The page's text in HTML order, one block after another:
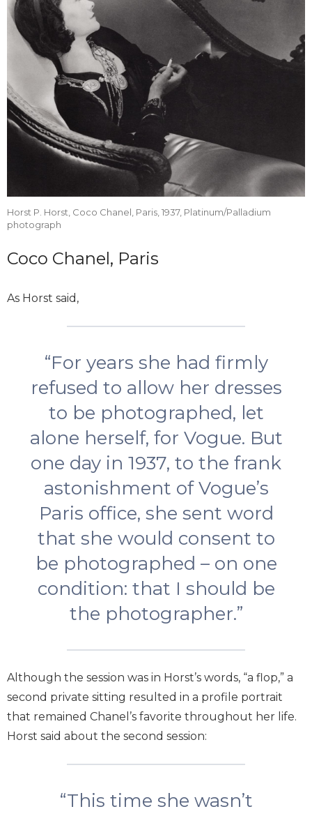
Horst P. Horst, Coco Chanel, Paris, 1937, Platinum/Palladium
photograph
Coco Chanel, Paris
As Horst said,
“For years she had firmly
refused to allow her dresses
to be photographed, let
alone herself, for Vogue. But
one day in 1937, to the frank
astonishment of Vogue’s
Paris office, she sent word
that she would consent to
be photographed – on one
condition: that I should be
the photographer.”
Although the session was in Horst’s words, “a flop,” a
second private sitting resulted in a profile portrait
that remained Chanel’s favorite throughout her life.
Horst said about the second session:
“This time she wasn’t